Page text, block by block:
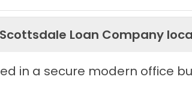
Scottsdale Loan Company
in a secure modern office